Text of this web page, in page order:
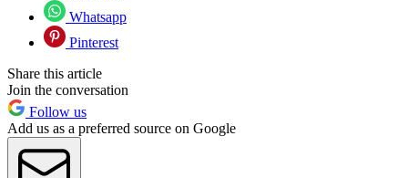
Whatsapp
Pinterest
Share this article
Join the conversation
Follow us
Add us as a preferred source on Google